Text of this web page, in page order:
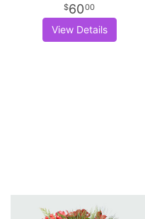
6000
View Details